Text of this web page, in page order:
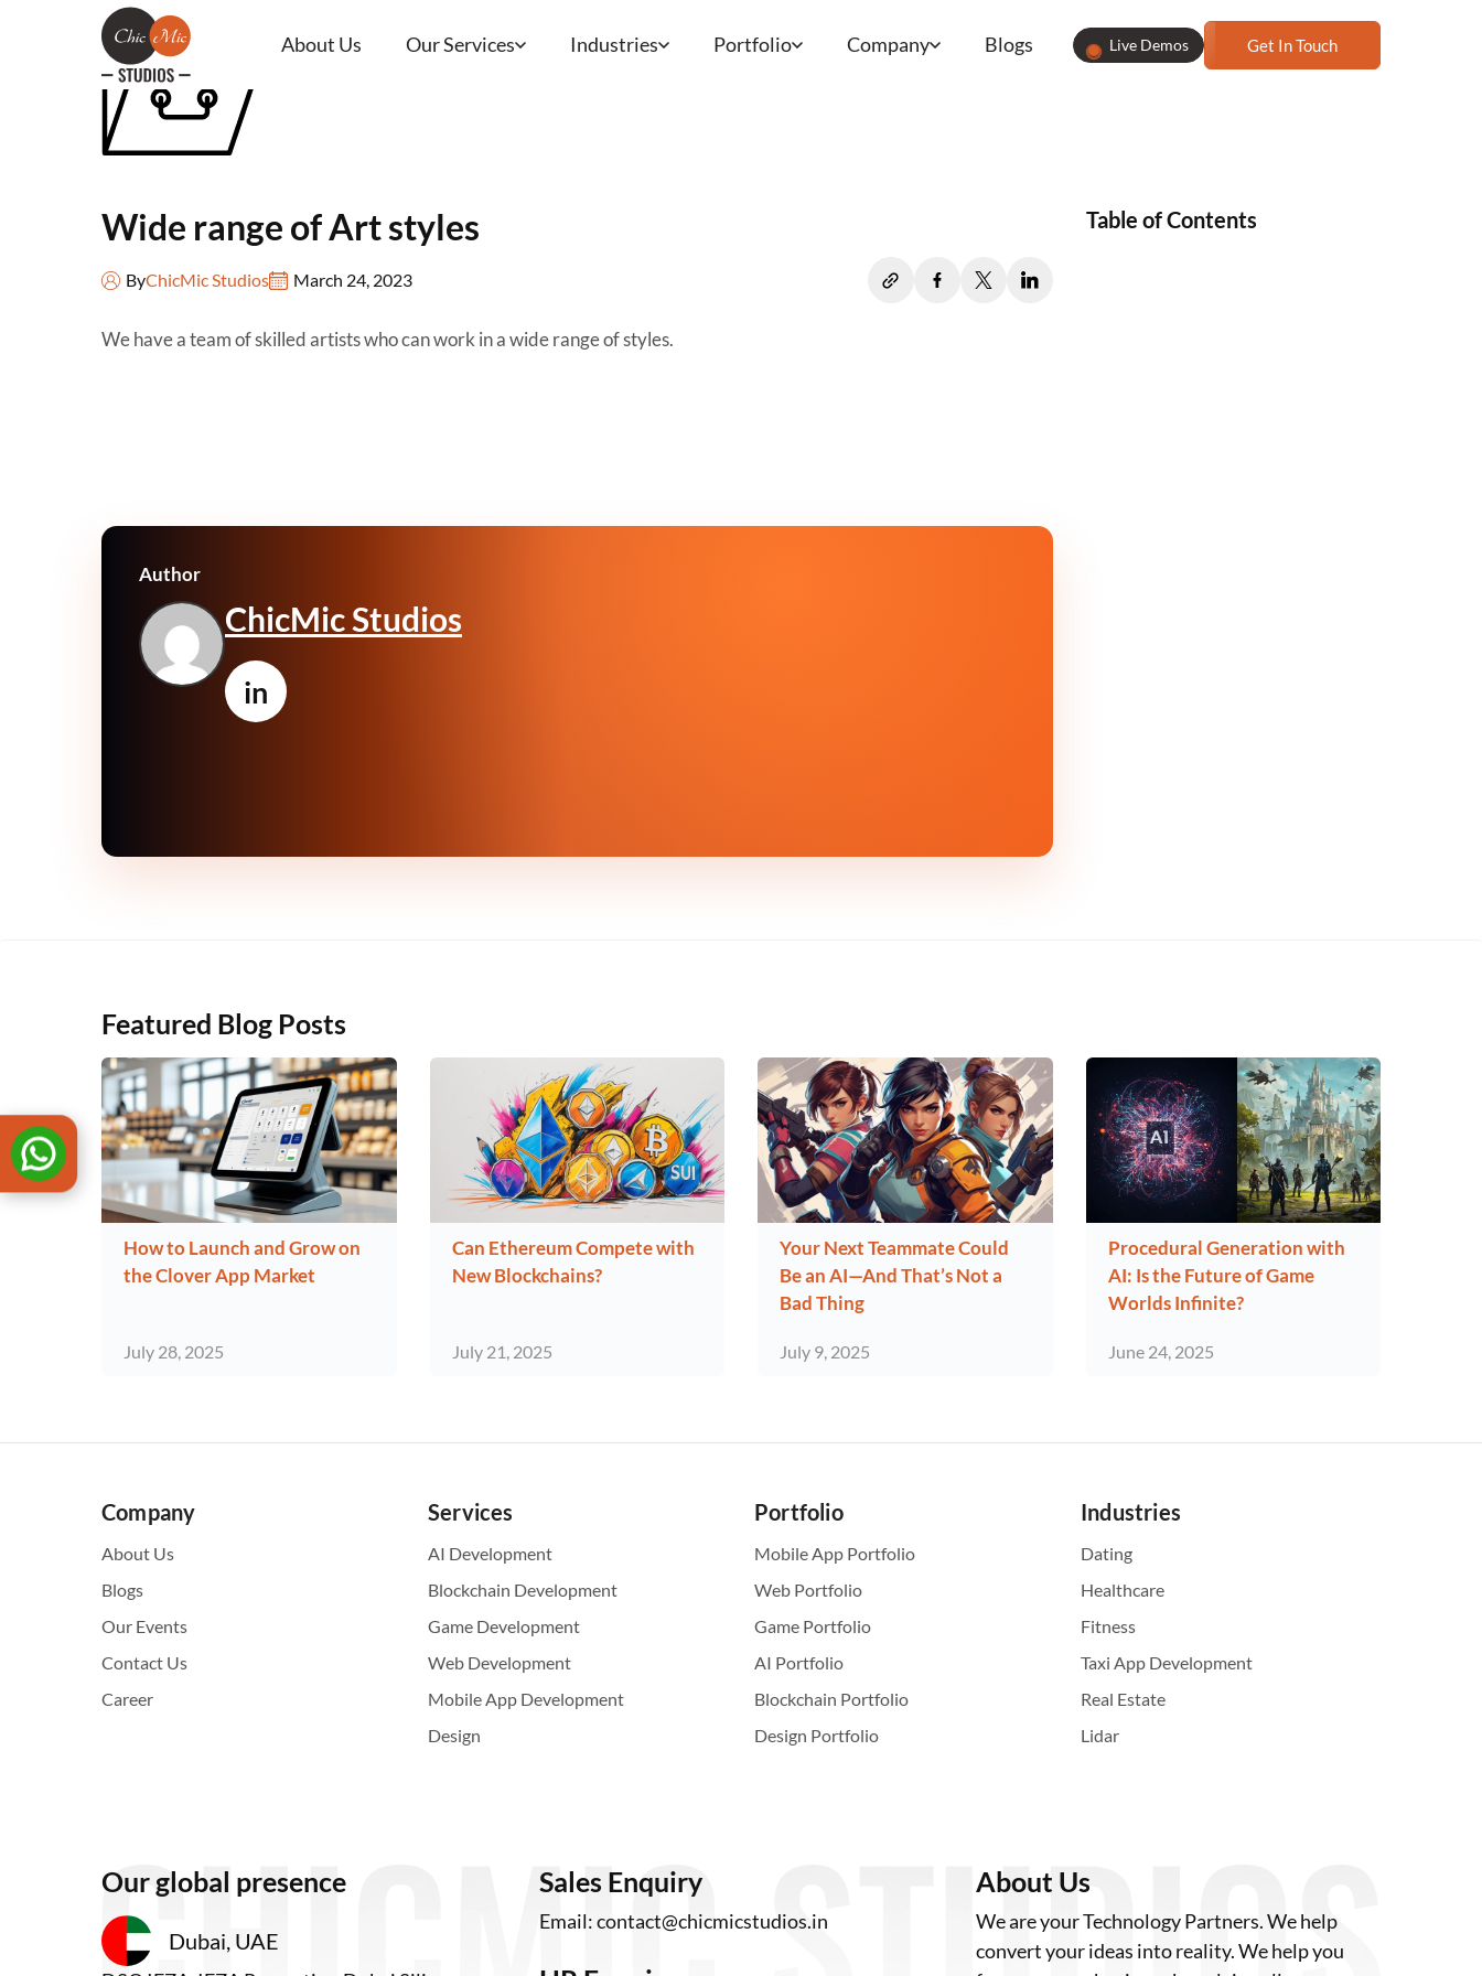
About Us Our Services Industries Portfolio Company Blogs Live Demos Get In Touch
Wide range of Art styles
ByChicMic Studios March 24, 2023
We have a team of skilled artists who can work in a wide range of styles.
Author
ChicMic Studios
in
Table of Contents
Featured Blog Posts
How to Launch and Grow on
the Clover App Market
July 28, 2025
Can Ethereum Compete with
New Blockchains?
July 21, 2025
Your Next Teammate Could
Be an AI—And That’s Not a
Bad Thing
July 9, 2025
Procedural Generation with
AI: Is the Future of Game
Worlds Infinite?
June 24, 2025
Company
About Us
Blogs
Our Events
Contact Us
Career
Services
AI Development
Blockchain Development
Game Development
Web Development
Mobile App Development
Design
Portfolio
Mobile App Portfolio
Web Portfolio
Game Portfolio
AI Portfolio
Blockchain Portfolio
Design Portfolio
Industries
Dating
Healthcare
Fitness
Taxi App Development
Real Estate
Lidar
Our global presence
Dubai, UAE
Sales Enquiry
Email:contact@chicmicstudios.in
About Us
We are your Technology Partners. We help
convert your ideas into reality. We help you